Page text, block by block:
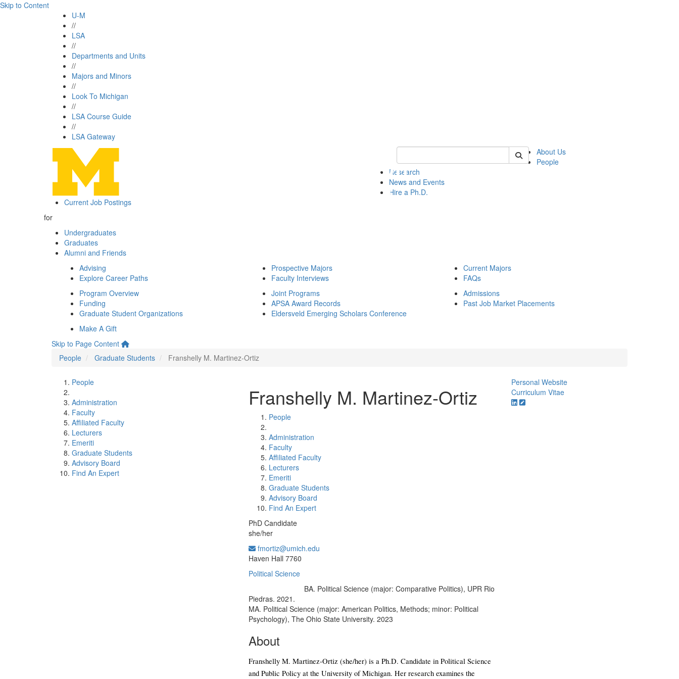
Skip to Content
U-M
//
LSA
//
Departments and Units
//
Majors and Minors
//
Look To Michigan
//
LSA Course Guide
//
LSA Gateway
Keyword Search of polisci
About Us
People
Research
News and Events
Hire a Ph.D.
Current Job Postings
for
Undergraduates
Graduates
Alumni and Friends
Advising
Explore Career Paths
Prospective Majors
Faculty Interviews
Current Majors
FAQs
Program Overview
Funding
Graduate Student Organizations
Joint Programs
APSA Award Records
Eldersveld Emerging Scholars Conference
Admissions
Past Job Market Placements
Make A Gift
Skip to Page Content
People
Graduate Students Franshelly M. Martinez-Ortiz
People
Administration
Faculty
Affiliated Faculty
Lecturers
Emeriti
Graduate Students
Advisory Board
Find An Expert
Franshelly M. Martinez-Ortiz
People
Administration
Faculty
Affiliated Faculty
Lecturers
Emeriti
Graduate Students
Advisory Board
Find An Expert
PhD Candidate
she/her
fmortiz@umich.edu
Haven Hall 7760
Political Science
BA. Political Science (major: Comparative Politics), UPR Rio
Piedras. 2021.
MA. Political Science (major: American Politics, Methods; minor: Political
Psychology), The Ohio State University. 2023
About
Franshelly M. Martinez-Ortiz (she/her) is a Ph.D. Candidate in Political Science
and Public Policy at the University of Michigan. Her research examines the
Personal Website
Curriculum Vitae